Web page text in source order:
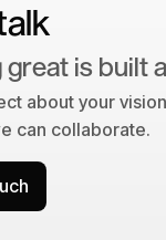
is built
about your
can collaborate.